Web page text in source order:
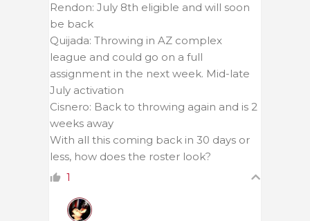
Rendon: July 8th eligible and will soon
be back
Quijada: Throwing in AZ complex
league and could go on a full
assignment in the next week. Mid-late
July activation
Cisnero: Back to throwing again and is 2
weeks away
With all this coming back in 30 days or
less, how does the roster look?
1